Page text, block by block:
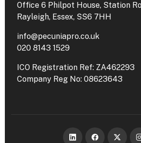
Office 6 Philpot House, Station
Rayleigh, Essex, SS6 7HH
info@pecuniapro.co.uk
020 8143 1529
ICO Registration Ref: ZA462293
Company Reg No: 08623643